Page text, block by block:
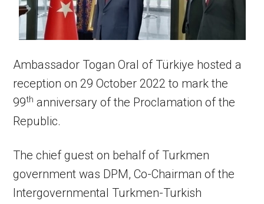
Ambassador Togan Oral of Türkiye hosted a
reception on 29 October 2022 to mark the
99th anniversary of the Proclamation of the
Republic.
The chief guest on behalf of Turkmen
government was DPM, Co-Chairman of the
Intergovernmental Turkmen-Turkish